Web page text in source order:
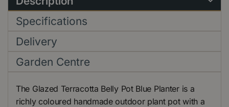
Specifications
Delivery
Garden Centre
The Glazed Terracotta Belly Pot Blue Planter is a
richly coloured handmade outdoor plant pot with a